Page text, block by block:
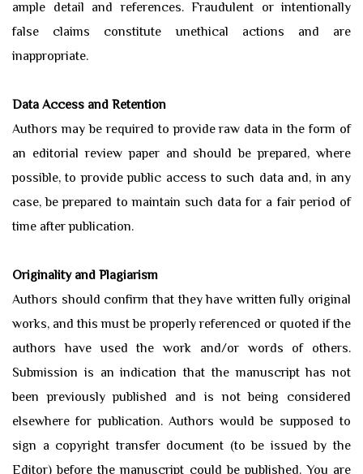
ample detail and references. Fraudulent or intentionally
false claims constitute unethical actions and are
inappropriate.
Data Access and Retention
Authors may be required to provide raw data in the form of
an editorial review paper and should be prepared, where
possible, to provide public access to such data and, in any
case, be prepared to maintain such data for a fair period of
time after publication.
Originality and Plagiarism
Authors should confirm that they have written fully original
works, and this must be properly referenced or quoted if the
authors have used the work and/or words of others.
Submission is an indication that the manuscript has not
been previously published and is not being considered
elsewhere for publication. Authors would be supposed to
sign a copyright transfer document (to be issued by the
Editor) before the manuscript could be published. You are